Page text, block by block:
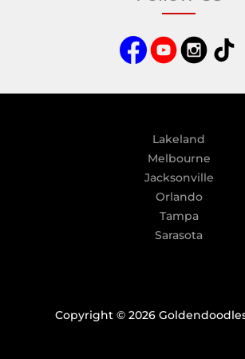
r
a
t
:
Lakeland
Melbourne
Jacksonville
Orlando
Tampa
Sarasota
Copyright © 2026